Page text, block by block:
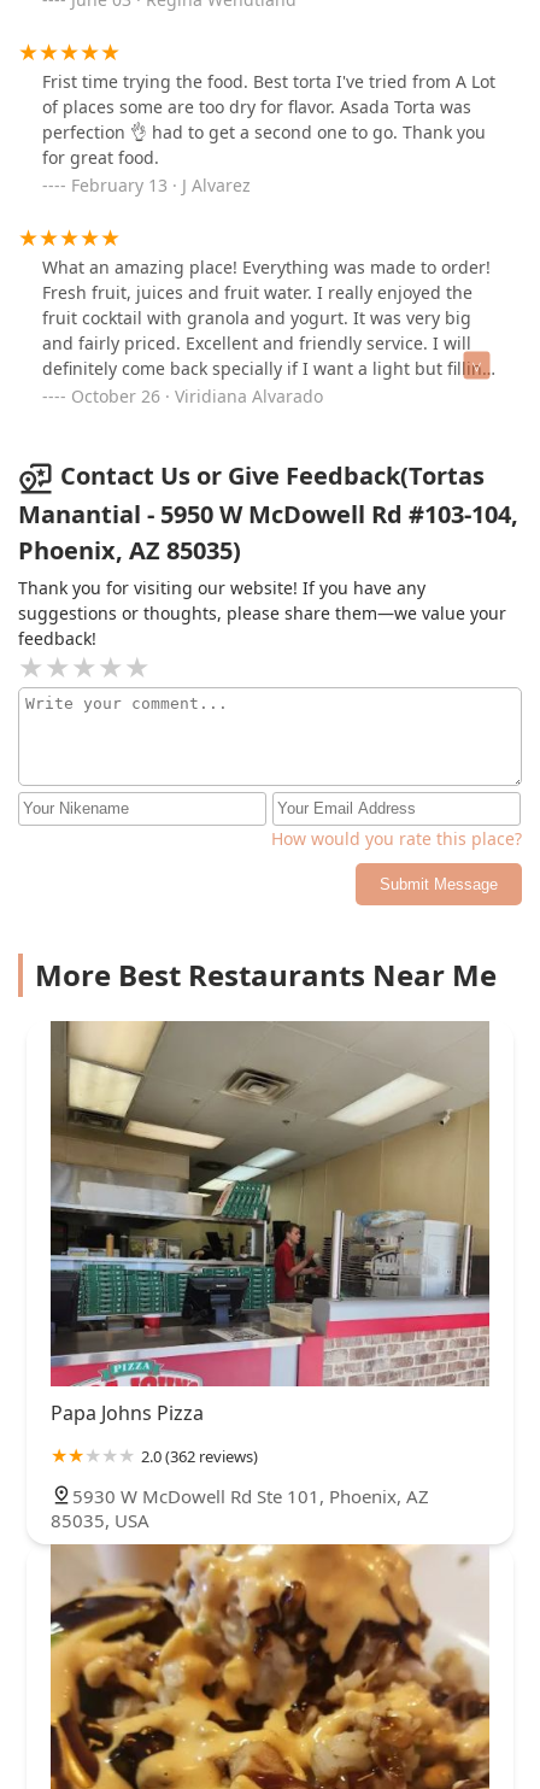
Frist time trying the food. Best torta I've tried from A Lot
of places some are too dry for flavor. Asada Torta was
perfection 👌 had to get a second one to go. Thank you
for great food.
February 13 · J Alvarez
What an amazing place! Everything was made to order!
Fresh fruit, juices and fruit water. I really enjoyed the
fruit cocktail with granola and yogurt. It was very big
and fairly priced. Excellent and friendly service. I will
definitely come back specially if I want a light but filling
snack.October 26 · Viridiana Alvarado
Contact Us or Give Feedback(Tortas
Manantial - 5950 W McDowell Rd #103-104,
Phoenix, AZ 85035)
Thank you for visiting our website! If you have any
suggestions or thoughts, please share them—we value your
feedback!
How would you rate this place?
Submit Message
More Best Restaurants Near Me
Papa Johns Pizza
2.0 (362 reviews)
5930 W McDowell Rd Ste 101, Phoenix, AZ
85035, USA